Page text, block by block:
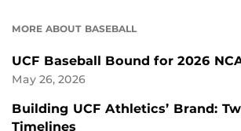
MORE ABOUT BASEBALL
UCF Baseball Bound for 2026
May 26, 2026
Building UCF Athletics’ Brand:
Timelines